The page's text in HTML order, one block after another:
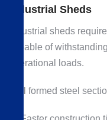
Industrial Sheds
Industrial sheds
capable of
operational loads.
Roll formed steel